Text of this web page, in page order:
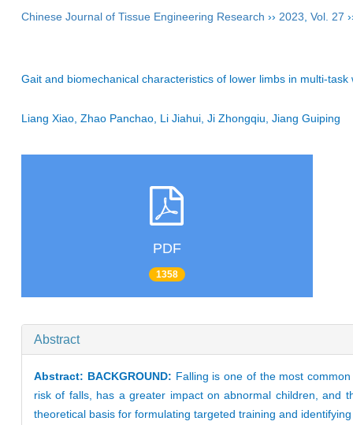
Chinese Journal of Tissue Engineering Research ›› 2023 Vol. 27
Gait and biomechanical characteristics of lower limbs in multi-
Liang Xiao, Zhao Panchao, Li Jiahui, Ji Zhongqiu, Jiang Guiping
PDF
1358
Abstract
Abstract: BACKGROUND: Falling is one of the most
risk of falls, has a greater impact on abnormal children, and
theoretical basis for formulating targeted training and